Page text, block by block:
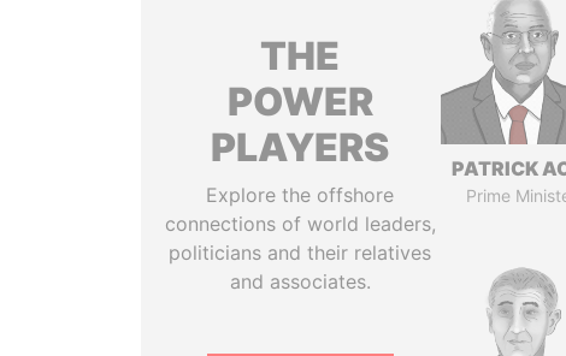
THE
POWER
PLAYERS
Explore the offshore
connections of world leaders,
politicians and their relatives
and associates.
PATRICK
Prime